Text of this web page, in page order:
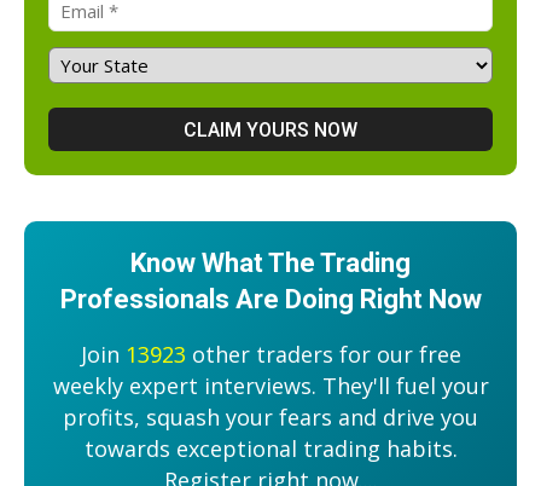
Know What The Trading
Professionals Are Doing Right Now
Join 13923 other traders for our free
weekly expert interviews. They'll fuel your
profits, squash your fears and drive you
towards exceptional trading habits.
Register right now....